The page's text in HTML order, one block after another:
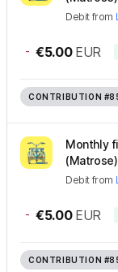
Debit from
- €5.00 EUR
CONTRIBUTION
Monthly
(Matrose)
Debit from
- €5.00 EUR
CONTRIBUTION